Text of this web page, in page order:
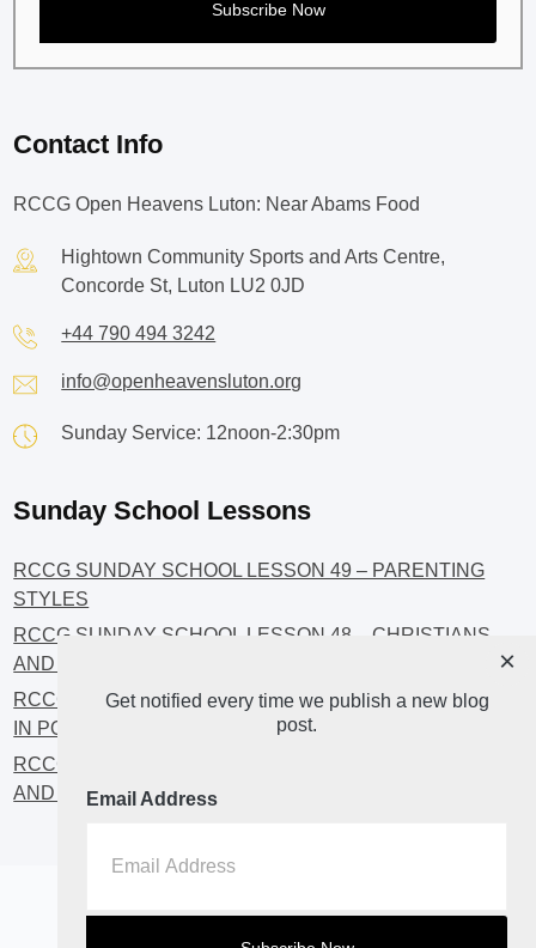
Contact Info
RCCG Open Heavens Luton: Near Abams Food
Hightown Community Sports and Arts Centre,
Concorde St, Luton LU2 0JD
+44 790 494 3242
info@openheavensluton.org
Sunday Service: 12noon-2:30pm
Sunday School Lessons
RCCG SUNDAY SCHOOL LESSON 49 – PARENTING
STYLES
RCCG SUNDAY SCHOOL LESSON 48 – CHRISTIANS
AND INVESTMENT
RCCG SUNDAY SCHOOL LESSON 46 – GET INVOLVED
IN POLITICS!
RCCG SUNDAY SCHOOL LESSON 45 – CHRISTIAN
AND POLITICS: CHANGING THE NARRATIVES
Home About Blog2
Get notified every time we publish a new blog
post.
Email Address
×